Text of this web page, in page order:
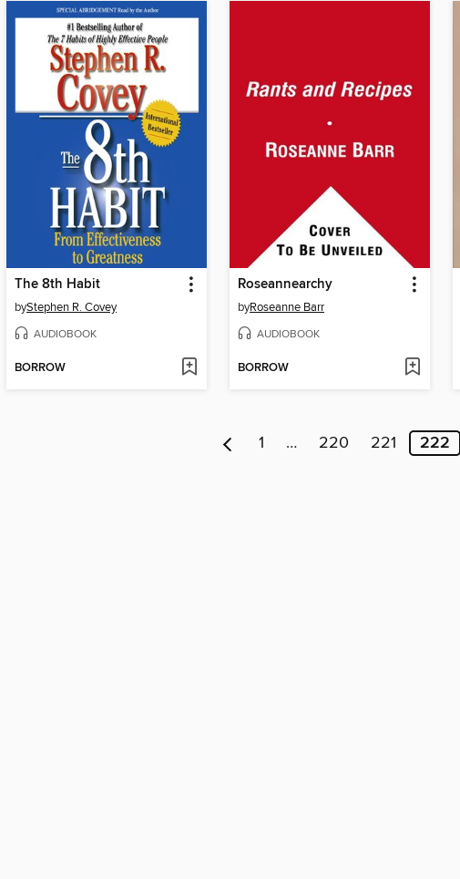
The 8th Habit
byStephen R. Covey
AUDIOBOOK
BORROW
Roseannearchy
byRoseanne Barr
AUDIOBOOK
BORROW
1 … 220 221 222